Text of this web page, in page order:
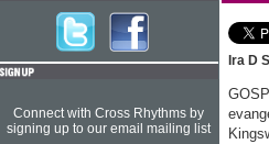
Ira D
Connect with Cross Rhythms by
signing up to our email mailing list